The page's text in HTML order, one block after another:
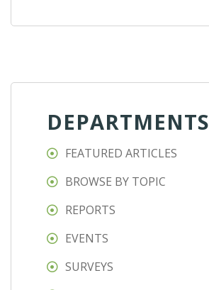
DEPARTMENTS
FEATURED ARTICLES
BROWSE BY TOPIC
REPORTS
EVENTS
SURVEYS